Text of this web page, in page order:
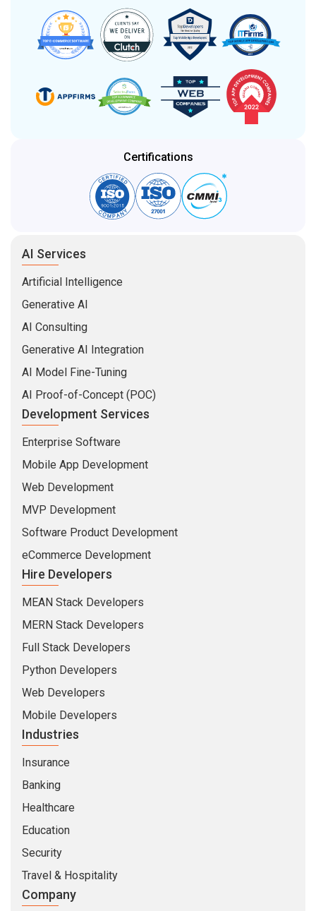
Certifications
AI Services
Artificial Intelligence
Generative AI
AI Consulting
Generative AI Integration
AI Model Fine-Tuning
AI Proof-of-Concept (POC)
Development Services
Enterprise Software
Mobile App Development
Web Development
MVP Development
Software Product Development
eCommerce Development
Hire Developers
MEAN Stack Developers
MERN Stack Developers
Full Stack Developers
Python Developers
Web Developers
Mobile Developers
Industries
Insurance
Banking
Healthcare
Education
Security
Travel & Hospitality
Company